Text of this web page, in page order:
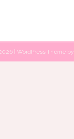
| WordPress Theme by